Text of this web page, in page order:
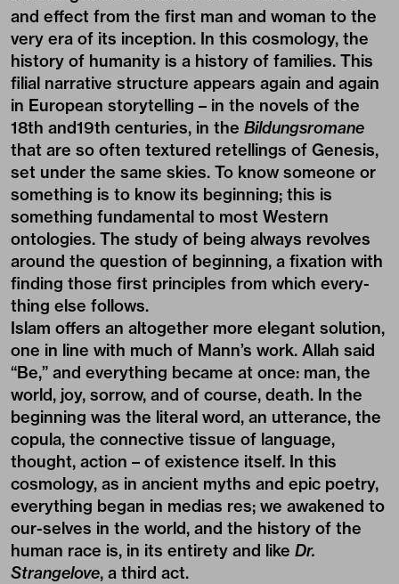
and effect from the first man and woman to the
very era of its inception. In this cosmology, the
history of humanity is a history of families. This
filial narrative structure appears again and again
in European storytelling – in the novels of the
18th and19th centuries, in the Bildungsromane
that are so often textured retellings of Genesis,
set under the same skies. To know someone or
something is to know its beginning; this is
something fundamental to most Western
ontologies. The study of being always revolves
around the question of beginning, a fixation with
finding those first principles from which every-
thing else follows.
Islam offers an altogether more elegant solution,
one in line with much of Mann’s work. Allah said
“Be,” and everything became at once: man, the
world, joy, sorrow, and of course, death. In the
beginning was the literal word, an utterance, the
copula, the connective tissue of language,
thought, action – of existence itself. In this
cosmology, as in ancient myths and epic poetry,
everything began in medias res; we awakened to
our-selves in the world, and the history of the
human race is, in its entirety and like Dr.
Strangelove, a third act.